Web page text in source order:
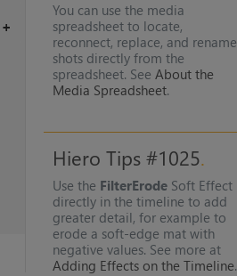
+
You can use the media
spreadsheet to locate,
reconnect, replace, and rename
shots directly from the
spreadsheet. See About the
Media Spreadsheet.
Hiero Tips #1025
Use the FilterErodeSoft Effect
directly in the timeline to add
greater detail, for example to
erode a soft-edge mat with
negative values. See more at
Adding Effects on the Timeline.